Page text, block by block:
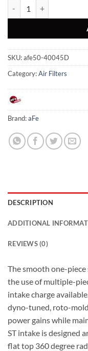
SKU:afe50-40045D
Category:Air Filters
Brand:aFe
DESCRIPTION
ADDITIONAL
REVIEWS (0)
The smooth one-
the use of multiple-
intake charge
dyno-tuned, roto-
power gains while
ST intake is designed
flat top 360 degree